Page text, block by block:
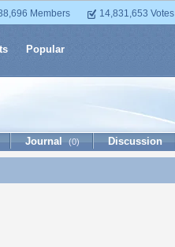
Members 14,831,653 Votes
Popular
Journal (0) Discussion